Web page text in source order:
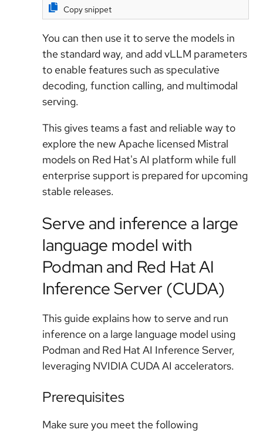
Copy snippet
You can then use it to serve the models in
the standard way, and add vLLM parameters
to enable features such as speculative
decoding, function calling, and multimodal
serving.
This gives teams a fast and reliable way to
explore the new Apache licensed Mistral
models on Red Hat's AI platform while full
enterprise support is prepared for upcoming
stable releases.
Serve and inference a large
language model with
Podman and Red Hat AI
Inference Server (CUDA)
This guide explains how to serve and run
inference on a large language model using
Podman and Red Hat AI Inference Server,
leveraging NVIDIA CUDA AI accelerators.
Prerequisites
Make sure you meet the following